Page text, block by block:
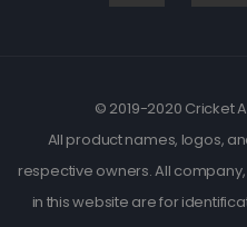
© 2019-2020 Cricket
All product names, logos,
respective owners. All
in this website are for